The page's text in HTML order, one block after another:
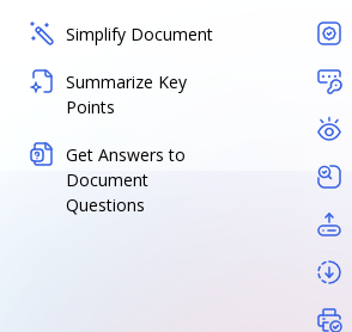
Simplify Document
Summarize Key
Points
Get Answers to
Document
Questions